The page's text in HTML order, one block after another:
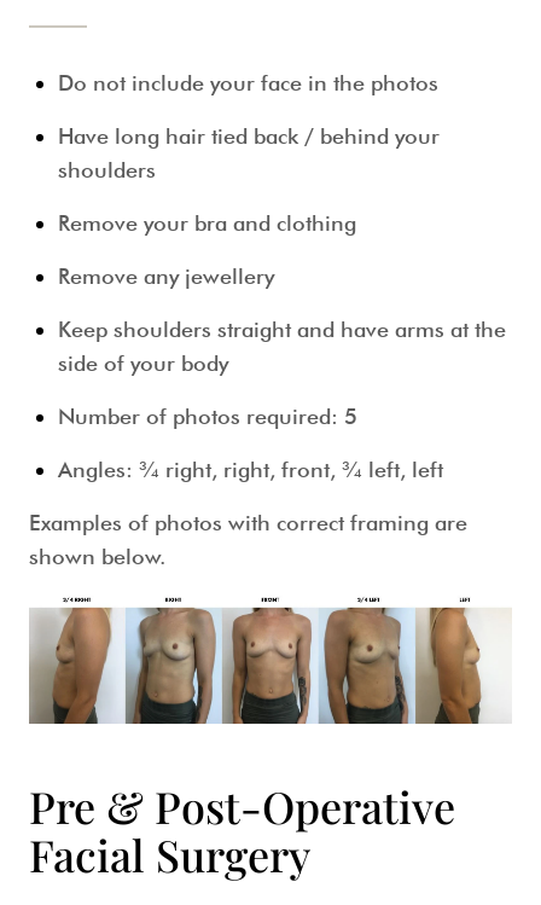
Do not include your face in the photos
Have long hair tied back / behind your
shoulders
Remove your bra and clothing
Remove any jewellery
Keep shoulders straight and have arms at the
side of your body
Number of photos required: 5
Angles: ¾ right, right, front, ¾ left, left
Examples of photos with correct framing are
shown below.
Pre & Post-Operative
Facial Surgery